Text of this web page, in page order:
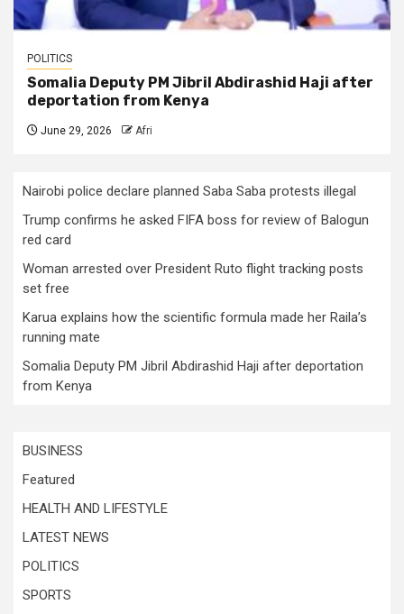
POLITICS
Somalia Deputy PM Jibril Abdirashid Haji after
deportation from Kenya
June 29, 2026 Afri
Nairobi police declare planned Saba Saba protests illegal
Trump confirms he asked FIFA boss for review of Balogun
red card
Woman arrested over President Ruto flight tracking posts
set free
Karua explains how the scientific formula made her Raila’s
running mate
Somalia Deputy PM Jibril Abdirashid Haji after deportation
from Kenya
BUSINESS
Featured
HEALTH AND LIFESTYLE
LATEST NEWS
POLITICS
SPORTS